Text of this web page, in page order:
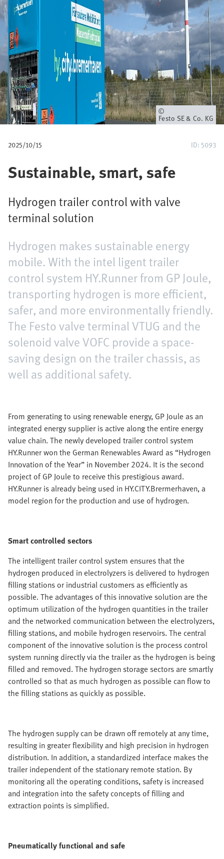
u
m
b
Owner
Festo SE & Co. KG
2025/10/15 ID: 5093
Sustainable, smart, safe
Hydrogen trailer control with valve
terminal solution
Hydrogen makes sustainable energy
mobile. With the intel ligent trailer
control system HY.Runner from GP Joule,
transporting hydrogen is more efficient,
safer, and more environmentally friendly.
The Festo valve terminal VTUG and the
solenoid valve VOFC provide a space-
saving design on the trailer chassis, as
well as additional safety.
From generating to using renewable energy, GP Joule as an
integrated energy supplier is active along the entire energy
value chain. The newly developed trailer control system
HY.Runner won the German Renewables Award as “Hydrogen
Innovation of the Year” in November 2024. It is the second
project of GP Joule to receive this prestigious award.
HY.Runner is already being used in HY.CITY.Brermerhaven, a
model region for the production and use of hydrogen.
Smart controlled sectors
The intelligent trailer control system ensures that the
hydrogen produced in electrolyzers is delivered to hydrogen
filling stations or industrial customers as efficiently as
possible. The advantages of this innovative solution are the
optimum utilization of the hydrogen quantities in the trailer
and the networked communication between the electrolyzers,
filling stations, and mobile hydrogen reservoirs. The central
component of the innovative solution is the process control
system running directly via the trailer as the hydrogen is being
filled and removed. The hydrogen storage sectors are smartly
controlled so that as much hydrogen as possible can flow to
the filling stations as quickly as possible.
The hydrogen supply can be drawn off remotely at any time,
resulting in greater flexibility and high precision in hydrogen
distribution. In addition, a standardized interface makes the
trailer independent of the stationary remote station. By
monitoring all the operating conditions, safety is increased
and integration into the safety concepts of filling and
extraction points is simplified.
Pneumatically functional and safe